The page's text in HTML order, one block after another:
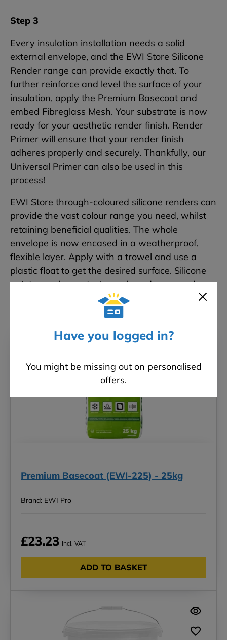
Have you logged in?
You might be missing out on personalised
offers.
Step 3
Every insulation installation needs a solid
external envelope, and the EWI Store Silicone
Render range can provide exactly that. To
further reinforce and level the surface of your
insulation, apply the Premium Basecoat and
embed Fibreglass Mesh. Your substrate is now
ready for your aesthetic render finish. Render
Primer will ensure that your render finish
adheres properly and securely. Thankfully, our
Universal Primer can also be used in this
process!
EWI Store through-coloured silicone renders can
provide the vast colour range you need, whilst
retaining beneficial qualities. The whole
envelope is now encased in a weatherproof,
flexible layer. Apply with a trowel and use a
plastic float to get the desired surface. Silicone
paint can also protect your brand new render
Premium Basecoat (EWI-225) - 25kg
Brand: EWI Pro
£23.23 Incl. VAT
ADD TO BASKET